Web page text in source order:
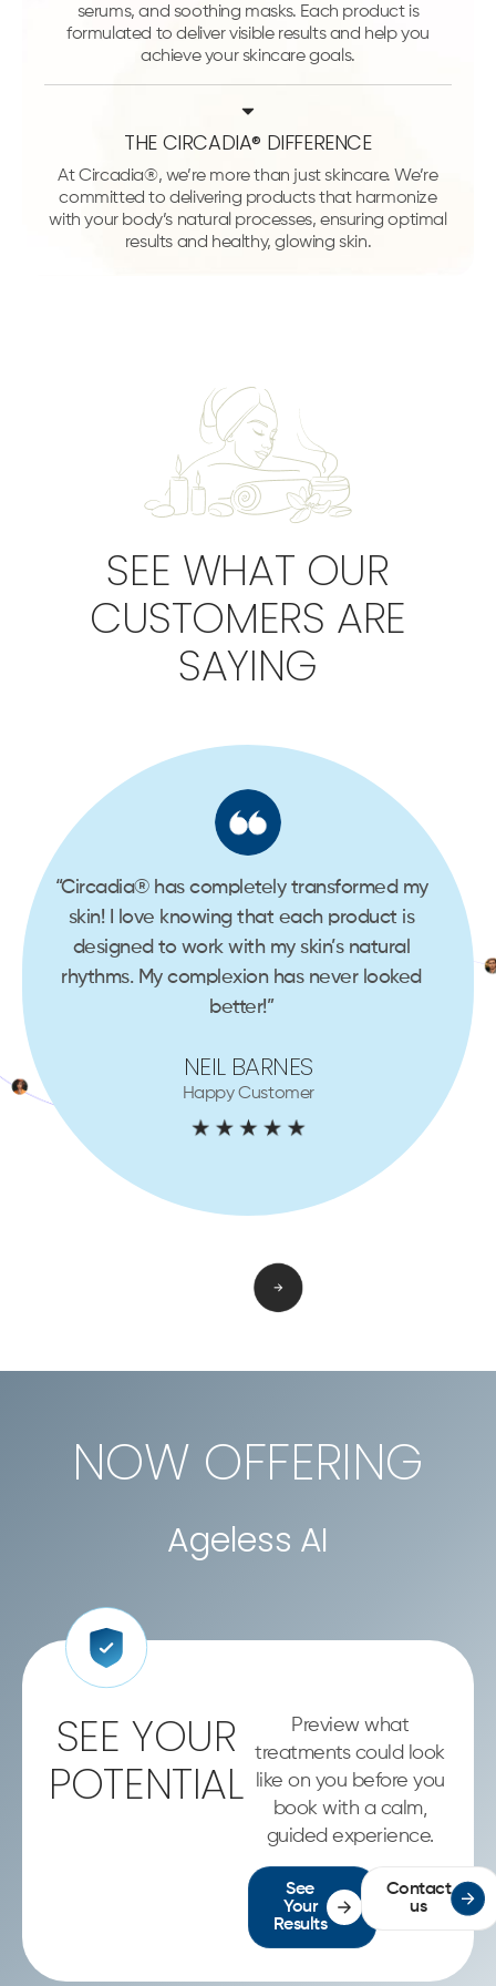
serums, and soothing masks. Each product is
formulated to deliver visible results and help you
achieve your skincare goals.
THE CIRCADIA® DIFFERENCE
At Circadia®, we’re more than just skincare. We’re
committed to delivering products that harmonize
with your body’s natural processes, ensuring optimal
results and healthy, glowing skin.
SEE WHAT OUR
CUSTOMERS ARE
SAYING
“Circadia® has completely transformed my
skin! I love knowing that each product is
designed to work with my skin’s natural
rhythms. My complexion has never looked
better!”
NEIL BARNES
Happy Customer
NOW OFFERING
Ageless AI
SEE YOUR
POTENTIAL
Preview what
treatments could look
like on you before you
book with a calm,
guided experience.
See
Your
Results
Contact
us